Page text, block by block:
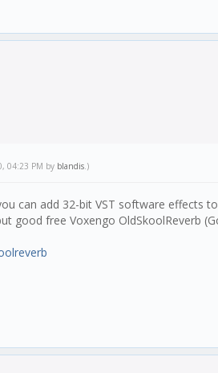
04:23 PM by blandis.)
can add 32-bit VST software
good free Voxengo OldSkoolReverb